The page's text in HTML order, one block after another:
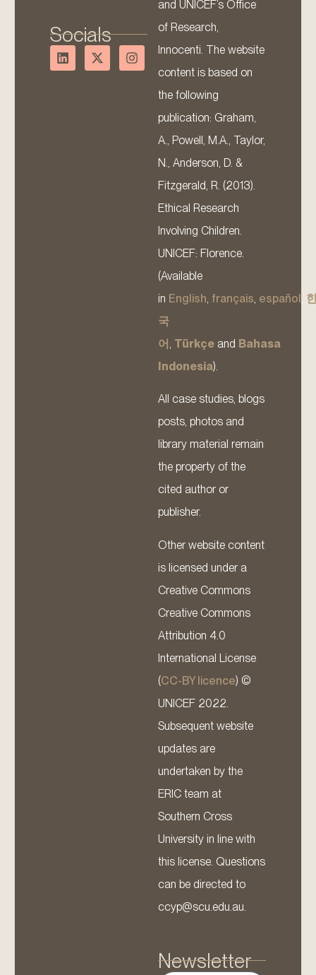
Socials
and UNICEF’s Office
of Research,
Innocenti. The website
content is based on
the following
publication: Graham,
A., Powell, M.A., Taylor,
N., Anderson, D. &
Fitzgerald, R. (2013).
Ethical Research
Involving Children.
UNICEF: Florence.
(Available
in English français español
국
어 Türkçe and Bahasa
Indonesia).
All case studies, blogs
posts, photos and
library material remain
the property of the
cited author or
publisher.
Other website content
is licensed under a
Creative Commons
Creative Commons
Attribution 4.0
International License
(CC-BY licence) ©
UNICEF 2022.
Subsequent website
updates are
undertaken by the
ERIC team at
Southern Cross
University in line with
this license. Questions
can be directed to
ccyp@scu.edu.au.
Newsletter